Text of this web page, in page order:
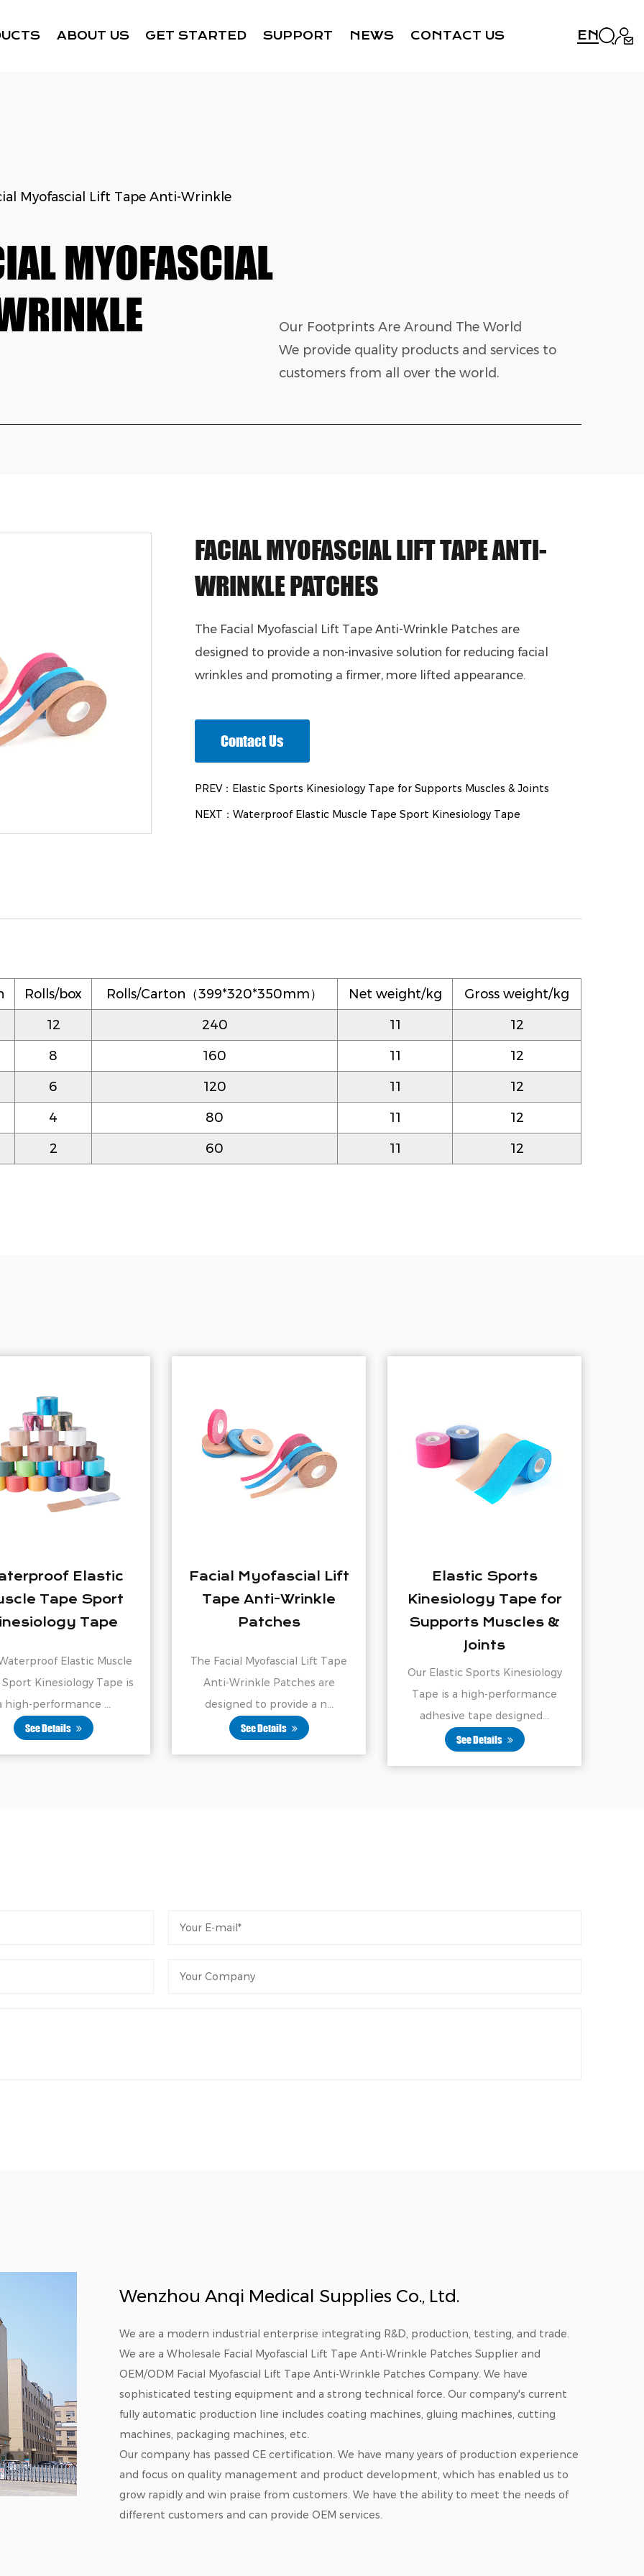
ABOUT US GET STARTED SUPPORT NEWS CONTACT US EN
Myofascial Lift Tape Anti-Wrinkle
MYOFASCIAL
Our Footprints Are Around The World
We provide quality products and services to
customers from all over the world.
FACIAL MYOFASCIAL LIFT TAPE ANTI-
WRINKLE PATCHES
The Facial Myofascial Lift Tape Anti-Wrinkle Patches are
designed to provide a non-invasive solution for reducing facial
wrinkles and promoting a firmer, more lifted appearance.
Contact Us
PREV：Elastic Sports Kinesiology Tape for Supports Muscles & Joints
NEXT：Waterproof Elastic Muscle Tape Sport Kinesiology Tape
Rolls/box Rolls/Carton（399*320*350mm） Net weight/kg
Gross weight/kg
12 240 11
12
8 160 11
12
6 120 11
12
4 80 11
12
2 60 11 12
Facial Myofascial Lift
Tape Anti-Wrinkle
Patches
The Facial Myofascial Lift Tape
Anti-Wrinkle Patches are
designed to provide a n...
See Details
Elastic Sports
Kinesiology Tape for
Supports Muscles &
adhesive tape designed...
See Details
Nylon Four Way
Stretch Sports
Kinesiology Tape
is a high-performance, four-way
stretch tape desig...
See Details
Wenzhou Anqi Medical Supplies Co., Ltd.
We are a modern industrial enterprise integrating R&D, production, testing, and trade.
We are a Wholesale Facial Myofascial Lift Tape Anti-Wrinkle Patches Supplierand
OEM/ODM Facial Myofascial Lift Tape Anti-Wrinkle Patches Company. We have
sophisticated testing equipment and a strong technical force. Our company's current
fully automatic production line includes coating machines, gluing machines, cutting
machines, packaging machines, etc.
Our company has passed CE certification. We have many years of production experience
and focus on quality management and product development, which has enabled us to
grow rapidly and win praise from customers. We have the ability to meet the needs of
different customers and can provide OEM services.